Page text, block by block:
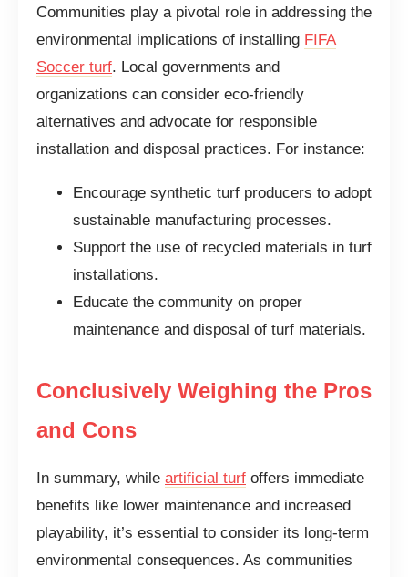
Communities play a pivotal role in addressing the
environmental implications of installing FIFA
Soccer turf. Local governments and
organizations can consider eco-friendly
alternatives and advocate for responsible
installation and disposal practices. For instance:
Encourage synthetic turf producers to adopt
sustainable manufacturing processes.
Support the use of recycled materials in turf
installations.
Educate the community on proper
maintenance and disposal of turf materials.
Conclusively Weighing the Pros
and Cons
In summary, while artificial turf offers immediate
benefits like lower maintenance and increased
playability, it’s essential to consider its long-term
environmental consequences. As communities